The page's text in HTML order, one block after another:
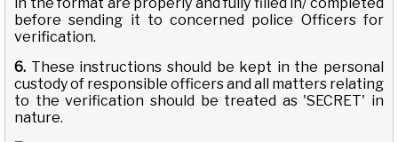
before sending it to concerned police Officers for
verification.
6. These instructions should be kept in the personal
custody of responsible officers and all matters relating
to the verification should be treated as 'SECRET' in
nature.